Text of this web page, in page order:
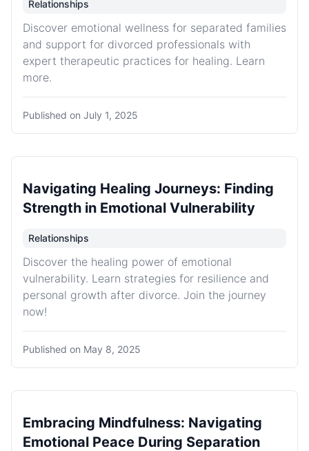
Relationships
Discover emotional wellness for separated families
and support for divorced professionals with
expert therapeutic practices for healing. Learn
more.
Published on July 1, 2025
Navigating Healing Journeys: Finding
Strength in Emotional Vulnerability
Relationships
Discover the healing power of emotional
vulnerability. Learn strategies for resilience and
personal growth after divorce. Join the journey
now!
Published on May 8, 2025
Embracing Mindfulness: Navigating
Emotional Peace During Separation